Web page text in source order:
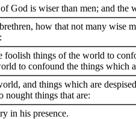
God is wiser than men; and the
how that not many wise
foolish things of the world to
to confound the things which
and things which are
nought things that are:
in his presence.